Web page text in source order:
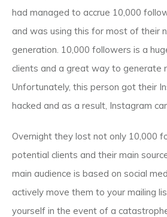
had managed to accrue 10,000
and was using this for most of their
generation. 10,000 followers is a
clients and a great way to generate
Unfortunately, this person got their
hacked and as a result, Instagram
Overnight they lost not only 10,000
potential clients and their main
main audience is based on social
actively move them to your mailing
yourself in the event of a